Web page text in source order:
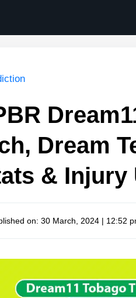
Dream
& Injury
on: 30 March, 2024 | 12:52